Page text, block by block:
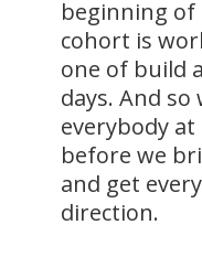
beginning of
cohort is
one of build
days. And
everybody at
before we
and get
direction.